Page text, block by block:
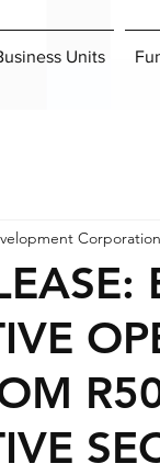
Units
Corporation